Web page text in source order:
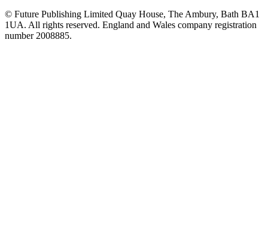
© Future Publishing Limited Quay House, The Ambury, Bath BA1
1UA. All rights reserved. England and Wales company registration
number 2008885.